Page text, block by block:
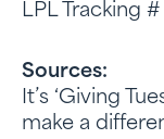
LPL Tracking
Sources:
It’s ‘Giving
make a